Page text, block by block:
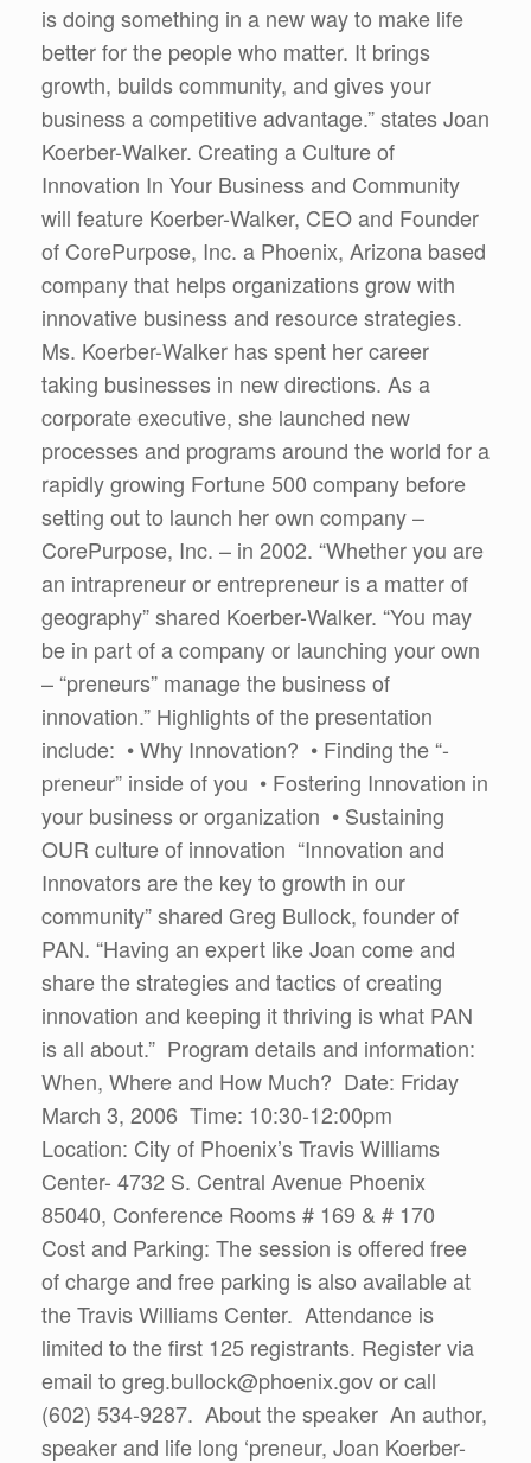
is doing something in a new way to make life
better for the people who matter. It brings
growth, builds community, and gives your
business a competitive advantage.” states Joan
Koerber-Walker. Creating a Culture of
Innovation In Your Business and Community
will feature Koerber-Walker, CEO and Founder
of CorePurpose, Inc. a Phoenix, Arizona based
company that helps organizations grow with
innovative business and resource strategies.
Ms. Koerber-Walker has spent her career
taking businesses in new directions. As a
corporate executive, she launched new
processes and programs around the world for a
rapidly growing Fortune 500 company before
setting out to launch her own company –
CorePurpose, Inc. – in 2002. “Whether you are
an intrapreneur or entrepreneur is a matter of
geography” shared Koerber-Walker. “You may
be in part of a company or launching your own
– “preneurs” manage the business of
innovation.” Highlights of the presentation
include: • Why Innovation? • Finding the “-
preneur” inside of you • Fostering Innovation in
your business or organization • Sustaining
OUR culture of innovation “Innovation and
Innovators are the key to growth in our
community” shared Greg Bullock, founder of
PAN. “Having an expert like Joan come and
share the strategies and tactics of creating
innovation and keeping it thriving is what PAN
is all about.” Program details and information:
When, Where and How Much? Date: Friday
March 3, 2006 Time: 10:30-12:00pm
Location: City of Phoenix’s Travis Williams
Center- 4732 S. Central Avenue Phoenix
85040, Conference Rooms # 169 & # 170
Cost and Parking: The session is offered free
of charge and free parking is also available at
the Travis Williams Center. Attendance is
limited to the first 125 registrants. Register via
email to greg.bullock@phoenix.gov or call
(602) 534-9287. About the speaker An author,
speaker and life long ‘preneur, Joan Koerber-